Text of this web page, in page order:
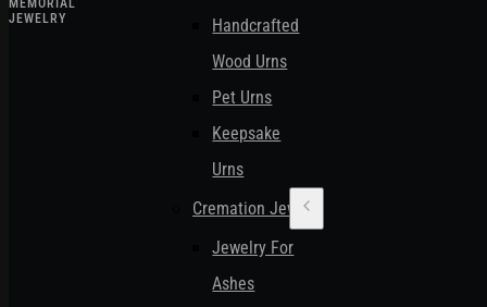
MEMORIAL
JEWELRY
Handcrafted
Wood Urns
Pet Urns
Keepsake
Urns
Cremation Jewelry
Jewelry For
Ashes